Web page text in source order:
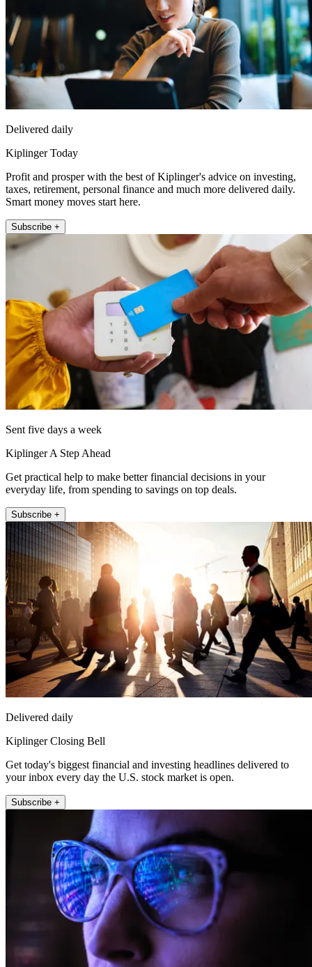
Delivered daily
Kiplinger Today
Profit and prosper with the best of Kiplinger's advice on investing,
taxes, retirement, personal finance and much more delivered daily.
Smart money moves start here.
Subscribe +
Sent five days a week
Kiplinger A Step Ahead
Get practical help to make better financial decisions in your
everyday life, from spending to savings on top deals.
Subscribe +
Delivered daily
Kiplinger Closing Bell
Get today's biggest financial and investing headlines delivered to
your inbox every day the U.S. stock market is open.
Subscribe +